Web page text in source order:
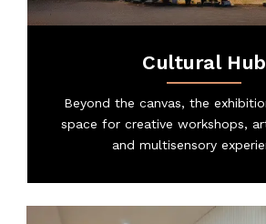
Cultural Hub
Beyond the canvas, the
space for creative workshops,
and multisensory